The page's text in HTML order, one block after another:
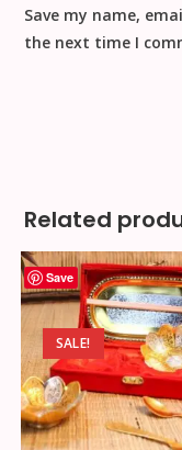
Save my name,
the next time I
Related
Save
SALE!